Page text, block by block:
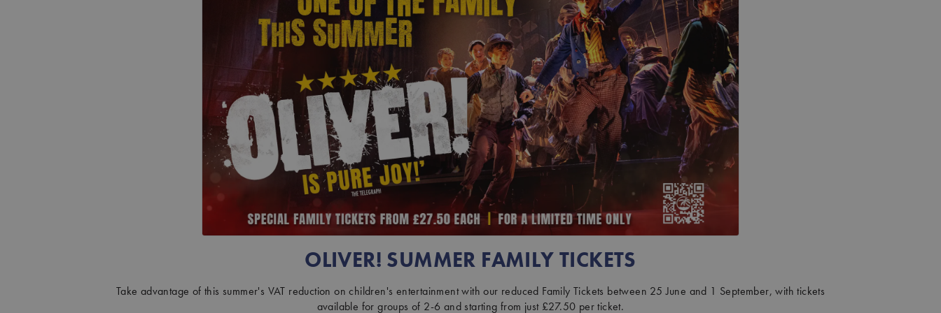
OLIVER! SUMMER FAMILY TICKETS
Take advantage of this summer's VAT reduction on children's entertainment with our reduced Family Tickets between 25 June and 1 September, with tickets
available for groups of 2-6 and starting from just £27.50 per ticket.